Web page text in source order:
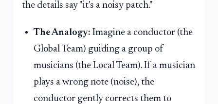
the details say "it's a noisy patch."
The Analogy: Imagine a conductor (the
Global Team) guiding a group of
musicians (the Local Team). If a musician
plays a wrong note (noise), the
conductor gently corrects them to